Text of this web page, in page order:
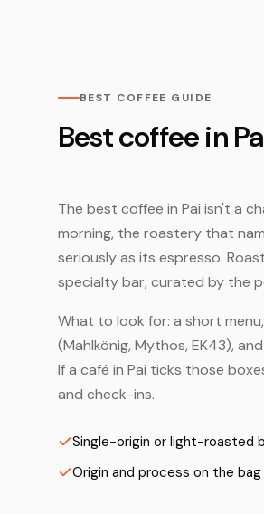
BEST COFFEE GUIDE
Best coffee in
The best coffee in Pai isn't a
morning, the roastery that
seriously as its espresso.
specialty bar, curated by the
What to look for: a short
(Mahlkönig, Mythos, EK43),
If a café in Pai ticks those
and check-ins.
Single-origin or light-roasted
Origin and process on the bag